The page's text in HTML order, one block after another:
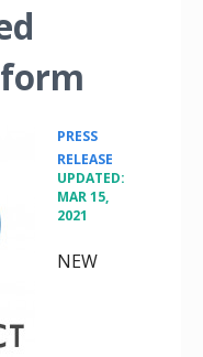
PRESS
RELEASE
UPDATED:
MAR 15,
2021
NEW